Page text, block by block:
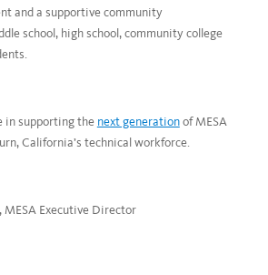
and a supportive community
school, high school, community college
in supporting the next generationof MESA
California’s technical workforce.
Executive Director